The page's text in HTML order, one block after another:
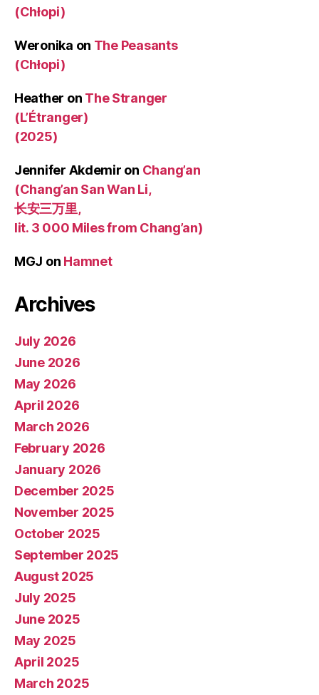
(Chłopi)
Weronika on The Peasants
(Chłopi)
Heather on The Stranger
(L’Étranger)
(2025)
Jennifer Akdemir on Chang’an
(Chang’an San Wan Li,
长安三万里,
lit. 3 000 Miles from Chang’an)
MGJ on Hamnet
Archives
July 2026
June 2026
May 2026
April 2026
March 2026
February 2026
January 2026
December 2025
November 2025
October 2025
September 2025
August 2025
July 2025
June 2025
May 2025
April 2025
March 2025